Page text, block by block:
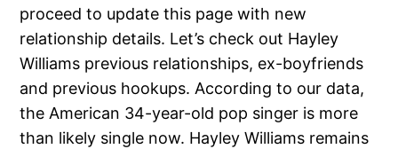
proceed to update this page with new
relationship details. Let’s check out Hayley
Williams previous relationships, ex-boyfriends
and previous hookups. According to our data,
the American 34-year-old pop singer is more
than likely single now. Hayley Williams remains